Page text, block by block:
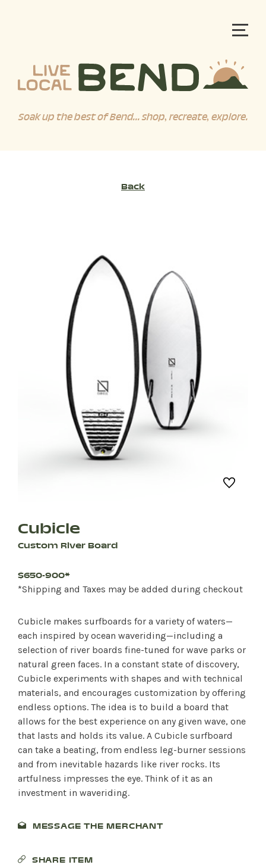
Soak up the best of Bend... shop, recreate, explore.
SHOP PRODUCTS
Back
Cubicle
Custom River Board
$650-900*
*Shipping and Taxes may be added during checkout
Cubicle makes surfboards for a variety of waters—
each inspired by ocean waveriding—including a
selection of river boards fine-tuned for wave parks or
natural green faces. In a constant state of discovery,
Cubicle experiments with shapes and with technical
materials, and encourages customization by offering
endless options. The idea is to build a board that
allows for the best experience on any given wave, one
that lasts and holds its value. A Cubicle surfboard
can take a beating, from endless leg-burner sessions
and from inevitable hazards like river rocks. Its
artfulness impresses the eye. Think of it as an
investment in waveriding.
MESSAGE THE MERCHANT
SHARE ITEM